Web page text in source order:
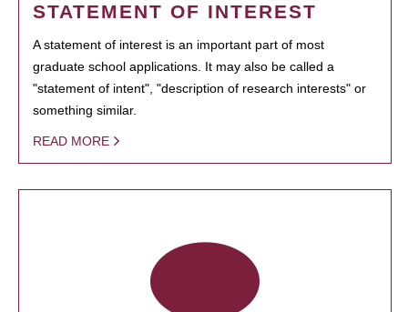
STATEMENT OF INTEREST
A statement of interest is an important part of most
graduate school applications. It may also be called a
"statement of intent", "description of research interests" or
something similar.
READ MORE